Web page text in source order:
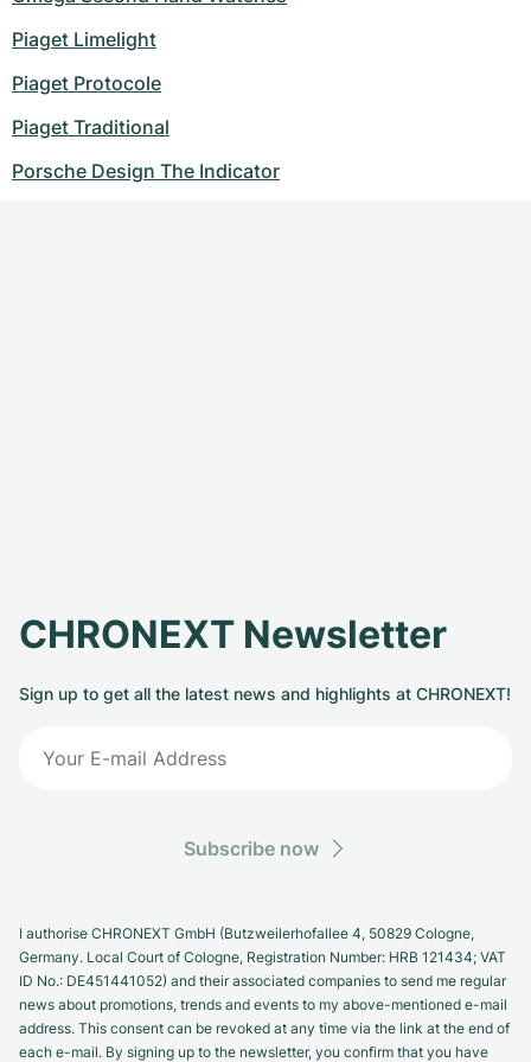
Piaget Limelight
Piaget Protocole
Piaget Traditional
Porsche Design The Indicator
CHRONEXT Newsletter
Sign up to get all the latest news and highlights at CHRONEXT!
Subscribe now
I authorise CHRONEXT GmbH (Butzweilerhofallee 4, 50829 Cologne,
Germany. Local Court of Cologne, Registration Number: HRB 121434; VAT
ID No.: DE451441052) and their associated companies to send me regular
news about promotions, trends and events to my above-mentioned e-mail
address. This consent can be revoked at any time via the link at the end of
each e-mail. By signing up to the newsletter, you confirm that you have